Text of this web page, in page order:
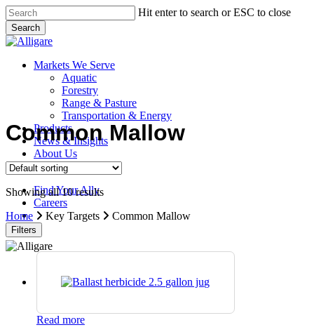
Skip
to
main
content
Hit enter to search or ESC to close
Search
Close
search
Menu
Markets We Serve
Aquatic
Forestry
Range & Pasture
Transportation & Energy
Products
News & Insights
About Us
Contact Us
Find Your Ally
Careers
search
Common Mallow
Showing all 10 results
Home
Key Targets Common Mallow
Filters
Read more